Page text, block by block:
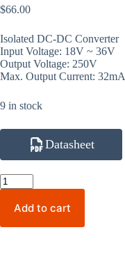
$66.00
Isolated DC-DC Converter
Input Voltage: 18V ~ 36V
Output Voltage: 250V
Max. Output Current: 32mA
9 in stock
Datasheet
ATMV24V250V32MA1
250V
32mA
8W
Isolated
Add to cart